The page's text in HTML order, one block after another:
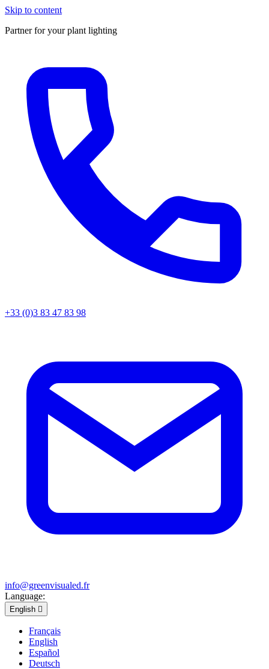
Skip to content
Partner for your plant lighting
+33 (0)3 83 47 83 98
info@greenvisualed.fr
Language:
English 
Français
English
Español
Deutsch